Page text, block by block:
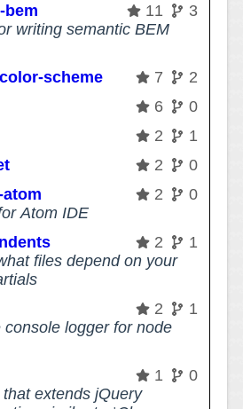
bem
11
3
writing semantic BEM
scheme
7
2
6
0
2
1
2
0
2
0
Atom IDE
2
1
files depend on your
2
1
logger for node
1
0
extends jQuery